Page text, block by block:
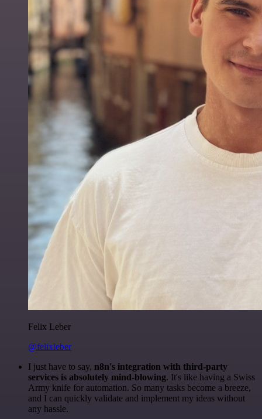
Felix Leber
@felixleber
I just have to say, n8n's integration with third-party
services is absolutely mind-blowing. It's like having a Swiss
Army knife for automation. So many tasks become a breeze,
and I can quickly validate and implement my ideas without
any hassle.